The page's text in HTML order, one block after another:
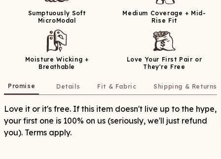
Sumptuously Soft
MicroModal
Medium Coverage + Mid-
Rise Fit
Moisture Wicking +
Breathable
Love Your First Pair or
They're Free
Promise Details Fit & Fabric Shipping & Returns
Love it or it's free. If this item doesn't live up to the hype,
your first one is 100% on us (seriously, we'll just refund
you). Terms apply.